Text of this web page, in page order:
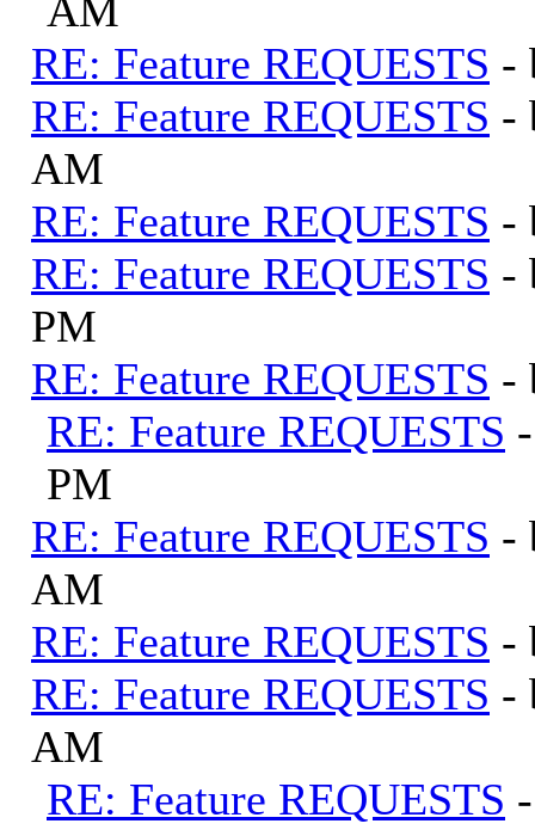
AM
RE: Feature REQUESTS -
RE: Feature REQUESTS -
AM
RE: Feature REQUESTS -
RE: Feature REQUESTS -
PM
RE: Feature REQUESTS -
RE: Feature REQUESTS
PM
RE: Feature REQUESTS -
AM
RE: Feature REQUESTS -
RE: Feature REQUESTS -
AM
RE: Feature REQUESTS